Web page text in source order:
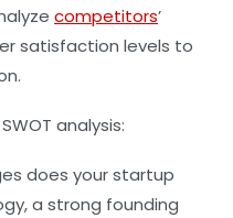
competitors’
satisfaction levels to
analysis:
does your startup
a strong founding